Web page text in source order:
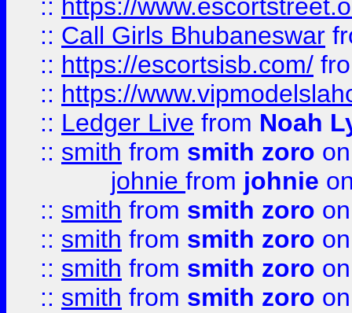
:: https://
:: Call Girls Bhubaneswar
:: https://escortsisb.com/
:: https://
:: Ledger Live from Noah
:: smith from smith zoro
johnie from johnie
:: smith from smith zoro
:: smith from smith zoro
:: smith from smith zoro
:: smith from smith zoro